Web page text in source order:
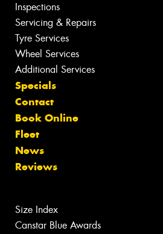
Inspections
Servicing & Repairs
Tyre Services
Wheel Services
Additional Services
Specials
Contact
Book Online
Fleet
News
Reviews
Size Index
Canstar Blue Awards